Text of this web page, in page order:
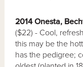
2014 Onesta,
($22) - Cool,
this may be the
has the pedigree;